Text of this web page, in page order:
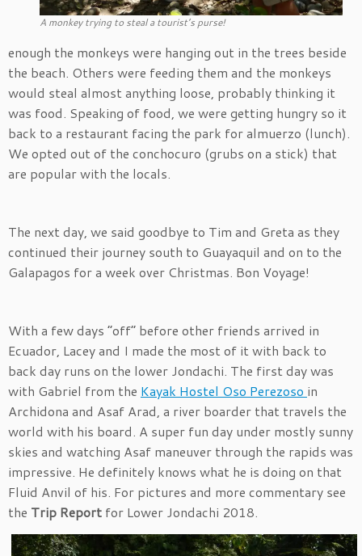
A monkey trying to steal a tourist’s purse!
enough the monkeys were hanging out in the trees beside
the beach. Others were feeding them and the monkeys
would steal almost anything loose, probably thinking it
was food. Speaking of food, we were getting hungry so it
back to a restaurant facing the park for almuerzo (lunch).
We opted out of the conchocuro (grubs on a stick) that
are popular with the locals.
The next day, we said goodbye to Tim and Greta as they
continued their journey south to Guayaquil and on to the
Galapagos for a week over Christmas. Bon Voyage!
With a few days “off” before other friends arrived in
Ecuador, Lacey and I made the most of it with back to
back day runs on the lower Jondachi. The first day was
with Gabriel from the Kayak Hostel Oso Perezoso in
Archidona and Asaf Arad, a river boarder that travels the
world with his board. A super fun day under mostly sunny
skies and watching Asaf maneuver through the rapids was
impressive. He definitely knows what he is doing on that
Fluid Anvil of his. For pictures and more commentary see
the Trip Report for Lower Jondachi 2018.